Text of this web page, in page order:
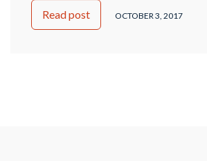
services and tech support as a
the need for divisions or a different
Read post OCTOBER 3, 2017